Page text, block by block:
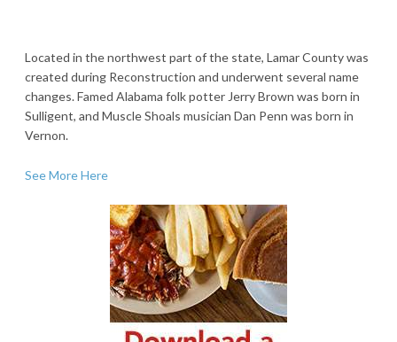
Located in the northwest part of the state, Lamar County was
created during Reconstruction and underwent several name
changes. Famed Alabama folk potter Jerry Brown was born in
Sulligent, and Muscle Shoals musician Dan Penn was born in
Vernon.
See More Here